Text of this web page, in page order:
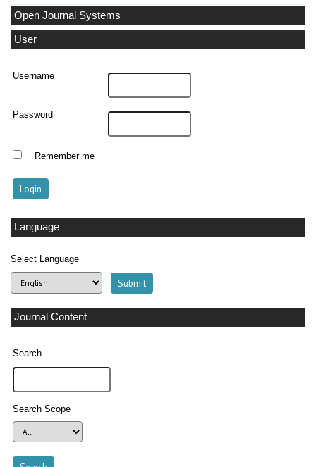
Open Journal Systems
User
Username
Password
Remember me
Language
Select Language
Journal Content
Search
Search Scope